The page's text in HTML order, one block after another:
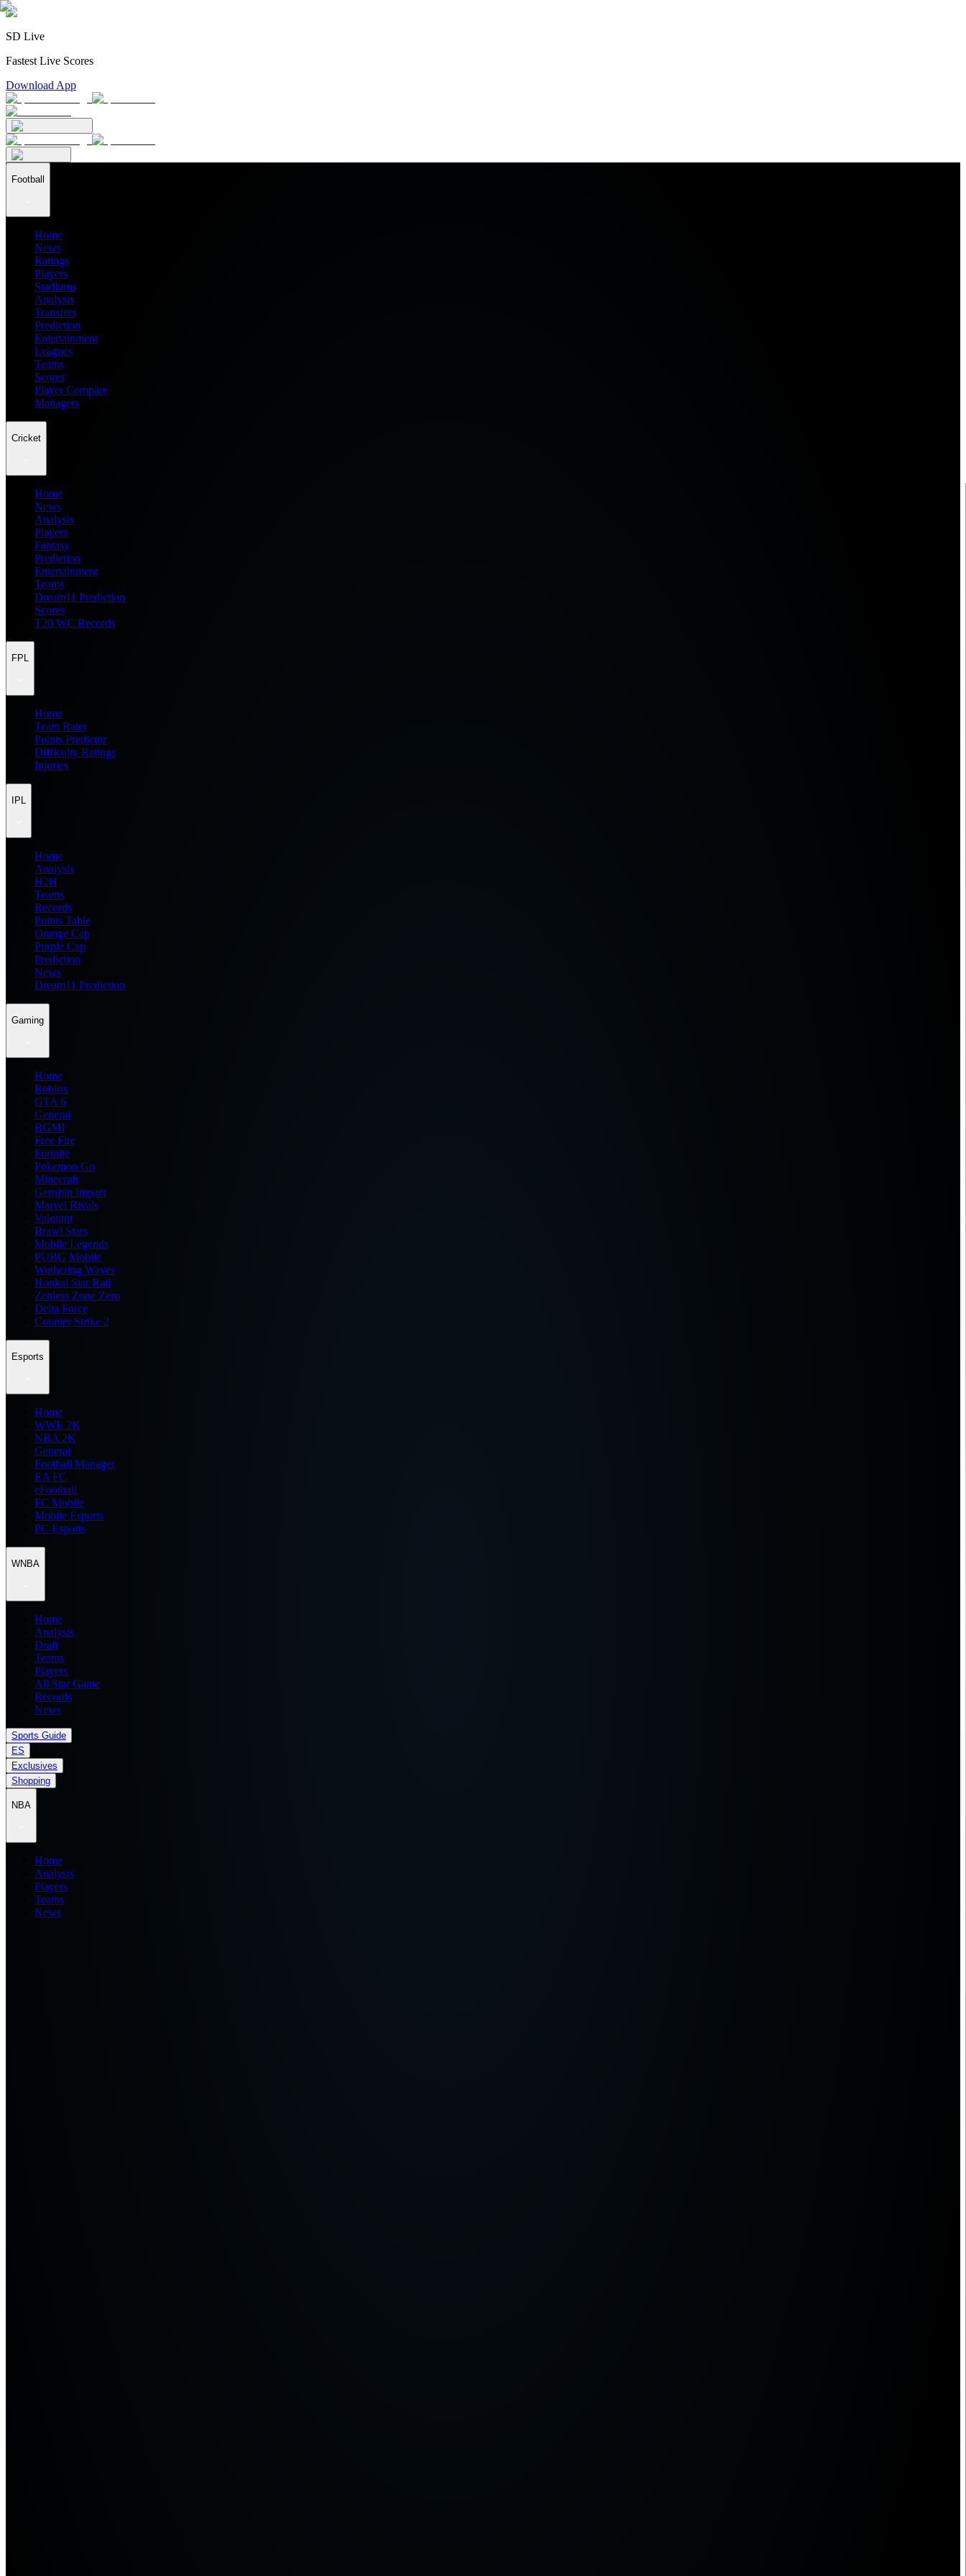
SD Live
Fastest Live Scores
Download App
Football
Home
News
Ratings
Players
Stadiums
Analysis
Transfers
Prediction
Entertainment
Leagues
Teams
Scores
Player Compare
Managers
Cricket
Home
News
Analysis
Players
Fantasy
Prediction
Entertainment
Teams
Dream11 Prediction
Scores
T20 WC Records
FPL
Home
Team Rater
Points Predictor
Difficulty Ratings
Injuries
IPL
Home
Analysis
H2H
Teams
Records
Points Table
Orange Cap
Purple Cap
Prediction
News
Dream11 Prediction
Gaming
Home
Roblox
GTA 6
General
BGMI
Free Fire
Fortnite
Pokemon Go
Minecraft
Genshin Impact
Marvel Rivals
Valorant
Brawl Stars
Mobile Legends
PUBG Mobile
Wuthering Waves
Honkai Star Rail
Zenless Zone Zero
Delta Force
Counter Strike 2
Esports
Home
WWE 2K
NBA 2K
General
Football Manager
EA FC
eFootball
FC Mobile
Mobile Esports
PC Esports
WNBA
Home
Analysis
Draft
Teams
Players
All Star Game
Records
News
Sports Guide
ES
Exclusives
Shopping
NBA
Home
Analysis
Players
Teams
News